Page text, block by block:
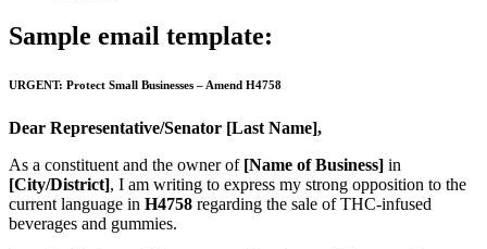
Sample email template:
URGENT: Protect Small Businesses – Amend H4758
Dear Representative/Senator [Last Name],
As a constituent and the owner of [Name of Business] in
[City/District], I am writing to express my strong opposition to the
current language in H4758 regarding the sale of THC-infused
beverages and gummies.